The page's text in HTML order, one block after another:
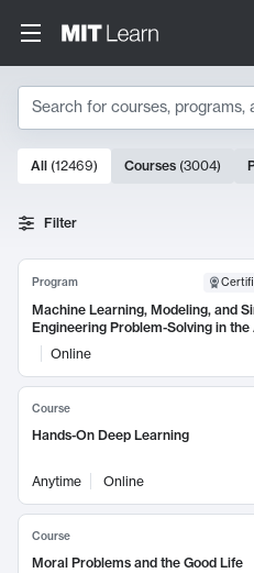
Search
Search
10000 results
All (12469) Courses (3004)
Filter
Program
Machine Learning, Modeling, and
Engineering Problem-Solving in the
Online
Course
Hands-On Deep Learning
Anytime Online
Course
Moral Problems and the Good Life